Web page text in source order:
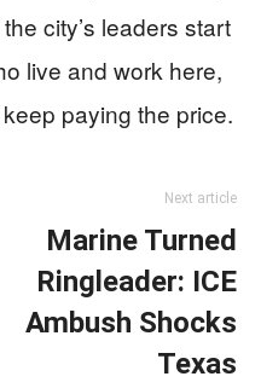
city’s leaders start
live and work here,
paying the price.
Next article
Marine Turned
Ringleader: ICE
Ambush Shocks
Texas